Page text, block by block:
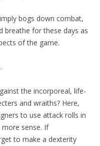
bogs down combat,
breathe for these days as
of the game.
the incorporeal, life-
and wraiths? Here,
to use attack rolls in
sense. If
to make a dexterity